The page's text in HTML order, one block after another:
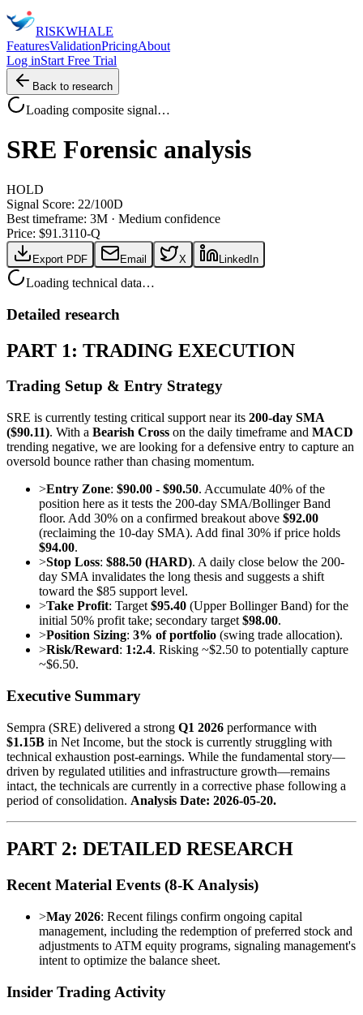
RISKWHALE
FeaturesValidationPricingAbout
Log inStart Free Trial
Back to research
Loading composite signal…
SRE Forensic analysis
HOLD
Signal Score: 22/100D
Best timeframe: 3M · Medium confidence
Price: $91.3110-Q
Export PDF Email X LinkedIn
Loading technical data…
Detailed research
PART 1: TRADING EXECUTION
Trading Setup & Entry Strategy
SRE is currently testing critical support near its 200-day SMA
($90.11). With a Bearish Cross on the daily timeframe and MACD
trending negative, we are looking for a defensive entry to capture an
oversold bounce rather than chasing momentum.
>Entry Zone: $90.00 - $90.50. Accumulate 40% of the
position here as it tests the 200-day SMA/Bollinger Band
floor. Add 30% on a confirmed breakout above $92.00
(reclaiming the 10-day SMA). Add final 30% if price holds
$94.00.
>Stop Loss: $88.50 (HARD). A daily close below the 200-
day SMA invalidates the long thesis and suggests a shift
toward the $85 support level.
>Take Profit: Target $95.40 (Upper Bollinger Band) for the
initial 50% profit take; secondary target $98.00.
>Position Sizing: 3% of portfolio (swing trade allocation).
>Risk/Reward: 1:2.4. Risking ~$2.50 to potentially capture
~$6.50.
Executive Summary
Sempra (SRE) delivered a strong Q1 2026 performance with
$1.15B in Net Income, but the stock is currently struggling with
technical exhaustion post-earnings. While the fundamental story—
driven by regulated utilities and infrastructure growth—remains
intact, the technicals are currently in a corrective phase following a
period of consolidation. Analysis Date: 2026-05-20.
PART 2: DETAILED RESEARCH
Recent Material Events (8-K Analysis)
>May 2026: Recent filings confirm ongoing capital
management, including the redemption of preferred stock and
adjustments to ATM equity programs, signaling management's
intent to optimize the balance sheet.
Insider Trading Activity